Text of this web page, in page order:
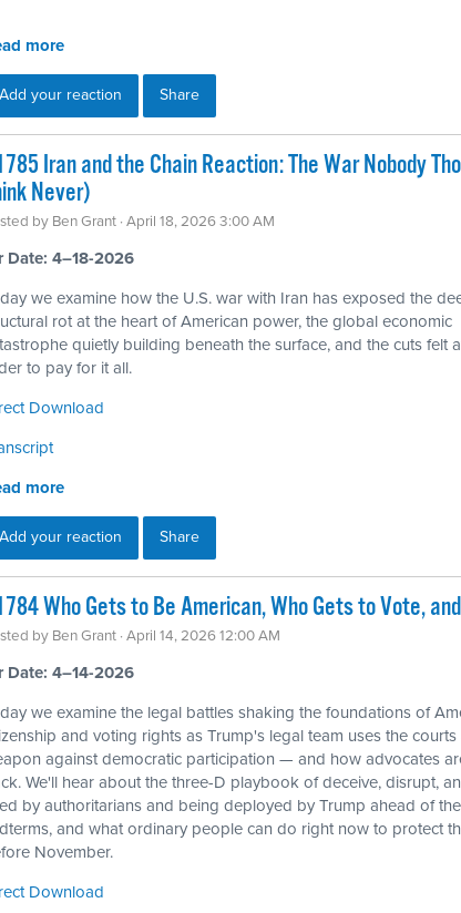
more
Add your reaction Share
Iran and the Chain Reaction: The War Nobody
Never)
by Ben Grant · April 18, 2026 3:00 AM
Date: 4–18-2026
we examine how the U.S. war with Iran has exposed the
rot at the heart of American power, the global economic
quietly building beneath the surface, and the cuts felt
to pay for it all.
Download
more
Add your reaction Share
Who Gets to Be American, Who Gets to Vote,
by Ben Grant · April 14, 2026 12:00 AM
Date: 4–14-2026
we examine the legal battles shaking the foundations of
and voting rights as Trump's legal team uses the courts
against democratic participation — and how advocates
We'll hear about the three-D playbook of deceive, disrupt,
by authoritarians and being deployed by Trump ahead of the
and what ordinary people can do right now to protect
November.
Download